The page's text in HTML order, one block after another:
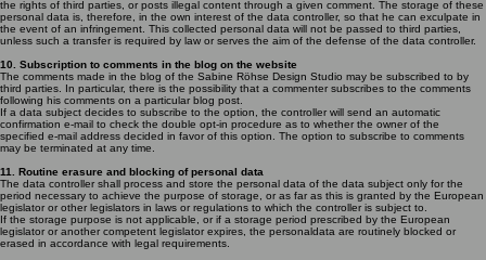
the rights of third parties, or posts illegal content through a given comment. The storage of these
personal data is, therefore, in the own interest of the data controller, so that he can exculpate in
the event of an infringement. This collected personal data will not be passed to third parties,
unless such a transfer is required by law or serves the aim of the defense of the data controller.
10. Subscription to comments in the blog on the website
The comments made in the blog of the Sabine Röhse Design Studio may be subscribed to by
third parties. In particular, there is the possibility that a commenter subscribes to the comments
following his comments on a particular blog post.
If a data subject decides to subscribe to the option, the controller will send an automatic
confirmation e-mail to check the double opt-in procedure as to whether the owner of the
specified e-mail address decided in favor of this option. The option to subscribe to comments
may be terminated at any time.
11. Routine erasure and blocking of personal data
The data controller shall process and store the personal data of the data subject only for the
period necessary to achieve the purpose of storage, or as far as this is granted by the European
legislator or other legislators in laws or regulations to which the controller is subject to.
If the storage purpose is not applicable, or if a storage period prescribed by the European
legislator or another competent legislator expires, the personaldata are routinely blocked or
erased in accordance with legal requirements.